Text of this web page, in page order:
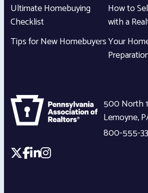
Ultimate Homebuying
Checklist
Tips for New Homebuyers
How to
with a
Your
500 North
Lemoyne,
800-555-